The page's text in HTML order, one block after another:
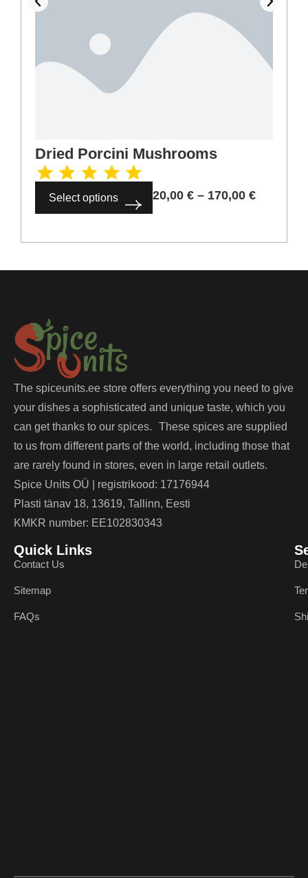
Dried Porcini Mushrooms
Select options 20,00 € – 170,00 €
The spiceunits.ee store offers everything you need to give
your dishes a sophisticated and unique taste, which you
can get thanks to our spices. These spices are supplied
to us from different parts of the world, including those that
are rarely found in stores, even in large retail outlets.
Spice Units OÜ | registrikood: 17176944
Plasti tänav 18, 13619, Tallinn, Eesti
KMKR number: EE102830343
Quick Links
Contact Us
Sitemap
FAQs